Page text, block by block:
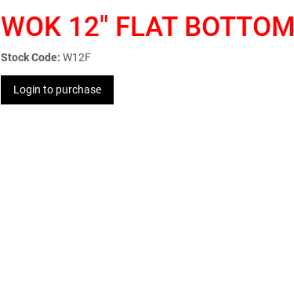
WOK 12" FLAT BOTTOM
Stock Code: W12F
Login to purchase